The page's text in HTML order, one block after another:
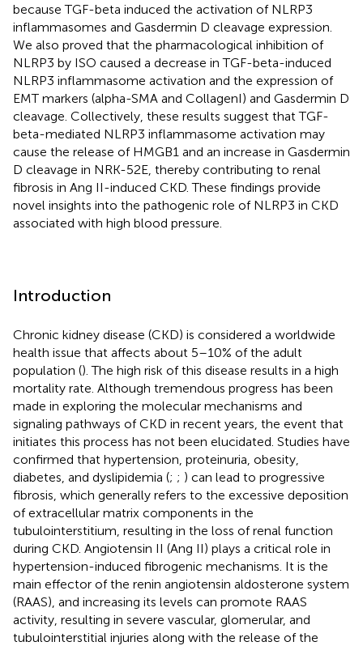
because TGF-beta induced the activation of NLRP3
inflammasomes and Gasdermin D cleavage expression.
We also proved that the pharmacological inhibition of
NLRP3 by ISO caused a decrease in TGF-beta-induced
NLRP3 inflammasome activation and the expression of
EMT markers (alpha-SMA and CollagenI) and Gasdermin D
cleavage. Collectively, these results suggest that TGF-
beta-mediated NLRP3 inflammasome activation may
cause the release of HMGB1 and an increase in Gasdermin
D cleavage in NRK-52E, thereby contributing to renal
fibrosis in Ang II-induced CKD. These findings provide
novel insights into the pathogenic role of NLRP3 in CKD
associated with high blood pressure.
Introduction
Chronic kidney disease (CKD) is considered a worldwide
health issue that affects about 5–10% of the adult
population (). The high risk of this disease results in a high
mortality rate. Although tremendous progress has been
made in exploring the molecular mechanisms and
signaling pathways of CKD in recent years, the event that
initiates this process has not been elucidated. Studies have
confirmed that hypertension, proteinuria, obesity,
diabetes, and dyslipidemia (; ; ) can lead to progressive
fibrosis, which generally refers to the excessive deposition
of extracellular matrix components in the
tubulointerstitium, resulting in the loss of renal function
during CKD. Angiotensin II (Ang II) plays a critical role in
hypertension-induced fibrogenic mechanisms. It is the
main effector of the renin angiotensin aldosterone system
(RAAS), and increasing its levels can promote RAAS
activity, resulting in severe vascular, glomerular, and
tubulointerstitial injuries along with the release of the